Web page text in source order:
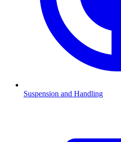
Suspension and Handling